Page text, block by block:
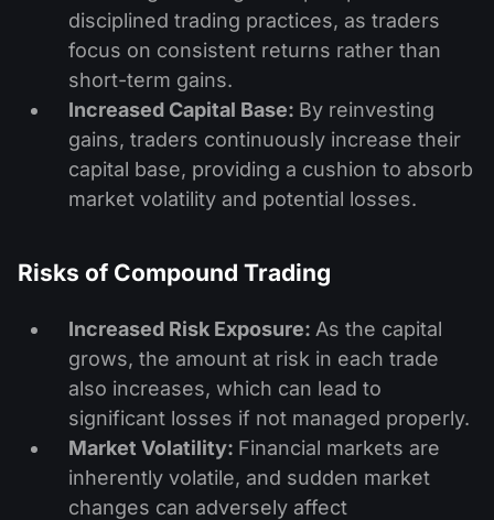
disciplined trading practices, as traders
focus on consistent returns rather than
short-term gains.
Increased Capital Base: By reinvesting
gains, traders continuously increase their
capital base, providing a cushion to absorb
market volatility and potential losses.
Risks of Compound Trading
Increased Risk Exposure: As the capital
grows, the amount at risk in each trade
also increases, which can lead to
significant losses if not managed properly.
Market Volatility: Financial markets are
inherently volatile, and sudden market
changes can adversely affect